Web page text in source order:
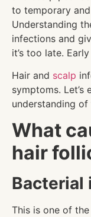
to temporary
Understanding
infections and
it’s too late.
Hair and scalp
symptoms. Let’s
understanding of
What
hair
Bacterial
This is one of